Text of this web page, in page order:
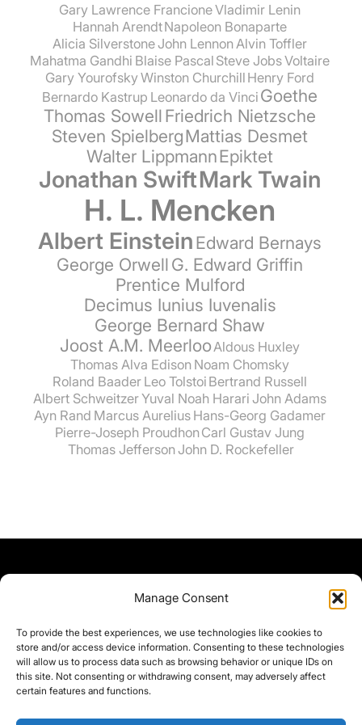
Manage Consent
To provide the best experiences, we use technologies like cookies to
store and/or access device information. Consenting to these technologies
will allow us to process data such as browsing behavior or unique IDs on
this site. Not consenting or withdrawing consent, may adversely affect
certain features and functions.
Gary Lawrence FrancioneVladimir Lenin
Hannah ArendtNapoleon Bonaparte
Alicia SilverstoneJohn Lennon Alvin Toffler
Mahatma Gandhi Blaise Pascal Steve JobsVoltaire
Gary YourofskyWinston Churchill Henry Ford
Bernardo Kastrup Leonardo da Vinci Goethe
Thomas SowellFriedrich Nietzsche
Steven SpielbergMattias Desmet
Walter LippmannEpiktet
Jonathan SwiftMark Twain
H. L. Mencken
Albert EinsteinEdward Bernays
George OrwellG. Edward Griffin
Prentice Mulford
Decimus Iunius Iuvenalis
George Bernard Shaw
Joost A.M. Meerloo Aldous Huxley
Thomas Alva Edison Noam Chomsky
Roland Baader Leo Tolstoi Bertrand Russell
Albert SchweitzerYuval Noah Harari John Adams
Ayn Rand Marcus Aurelius Hans-Georg Gadamer
Pierre-Joseph Proudhon Carl Gustav Jung
Thomas Jefferson John D. Rockefeller